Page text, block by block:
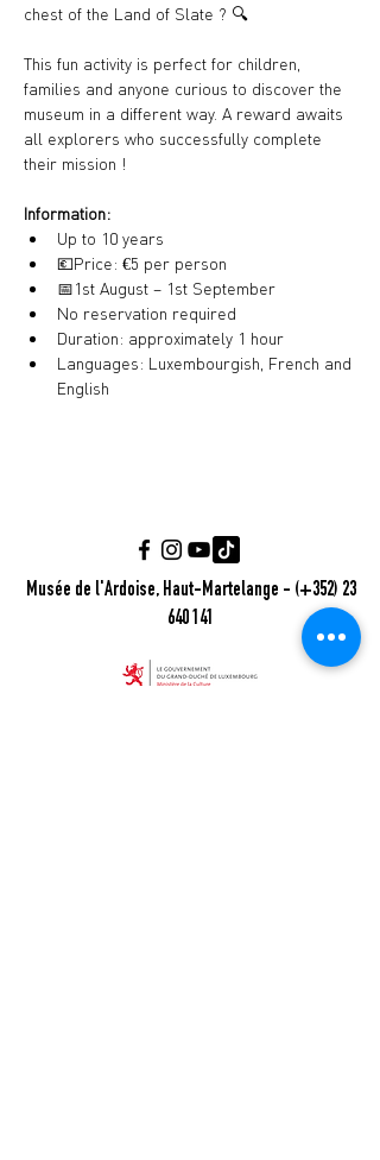
chest of the Land of Slate ? 🔍
This fun activity is perfect for children,
families and anyone curious to discover the
museum in a different way. A reward awaits
all explorers who successfully complete
their mission !
Information:
Up to 10 years
💶Price: €5 per person
📅1st August – 1st September
No reservation required
Duration: approximately 1 hour
Languages: Luxembourgish, French and
English
Musée de l'Ardoise, Haut-Martelange - (+352) 23
640 141